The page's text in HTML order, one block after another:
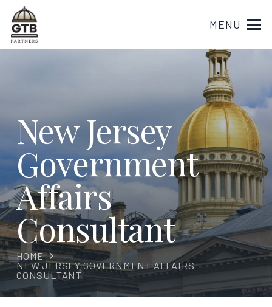
MENU
New Jersey
Government
Affairs
Consultant
HOME
NEW JERSEY GOVERNMENT AFFAIRS
CONSULTANT